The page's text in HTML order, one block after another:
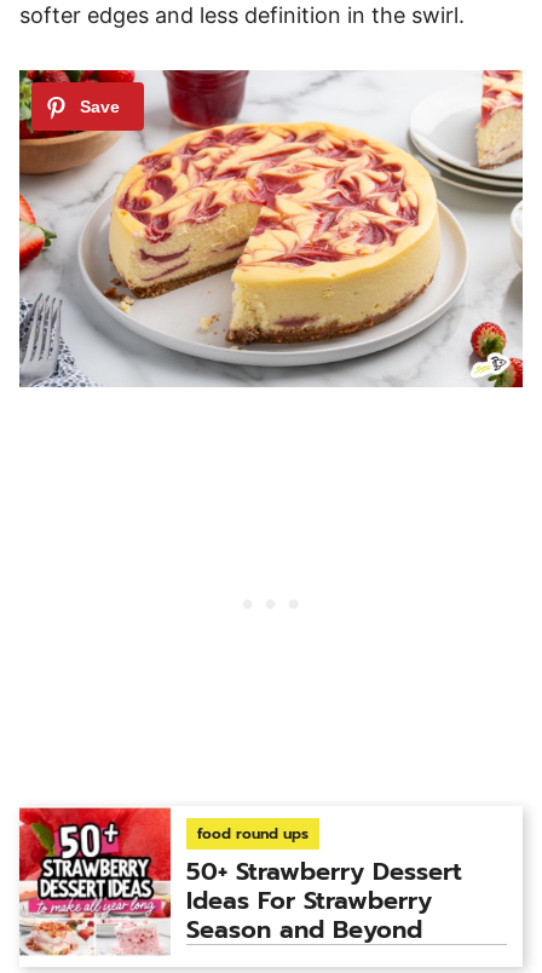
softer edges and less definition in the swirl.
food round ups
50+ Strawberry Dessert
Ideas For Strawberry
Season and Beyond